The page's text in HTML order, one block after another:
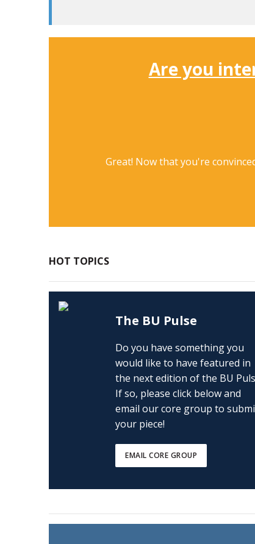
Are you
Great! Now that you're
HOT TOPICS
The BU Pulse
Do you have something you
would like to have featured in
the next edition of the BU
If so, please click below and
email our core group to
your piece!
EMAIL CORE GROUP